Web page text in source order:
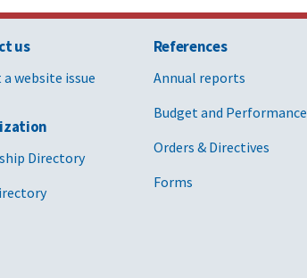
us
website issue
Directory
References
Annual reports
Budget and Performance
Orders & Directives
Forms